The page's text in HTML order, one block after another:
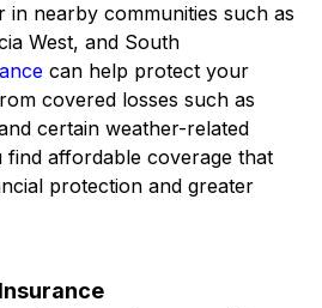
in nearby communities such as
West, and South
can help protect your
covered losses such as
certain weather-related
find affordable coverage that
protection and greater